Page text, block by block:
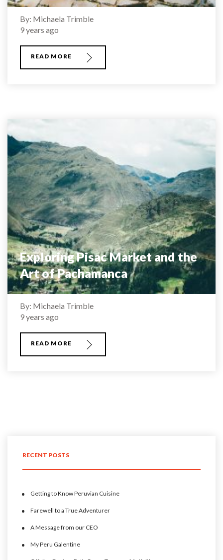
By: Michaela Trimble
9 years ago
READ MORE
Exploring Pisac Market and the
Art of Pachamanca
By: Michaela Trimble
9 years ago
READ MORE
RECENT POSTS
Getting to Know Peruvian Cuisine
Farewell to a True Adventurer
A Message from our CEO
My Peru Galentine